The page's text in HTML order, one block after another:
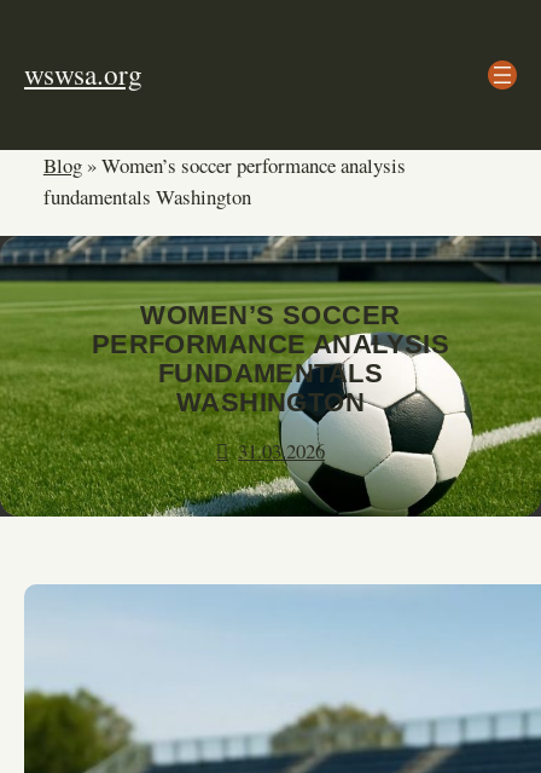
content
wswsa.org
Blog»Women’s soccer performance analysis
fundamentals Washington
WOMEN’S SOCCER
PERFORMANCE ANALYSIS
FUNDAMENTALS
WASHINGTON
31.03.2026